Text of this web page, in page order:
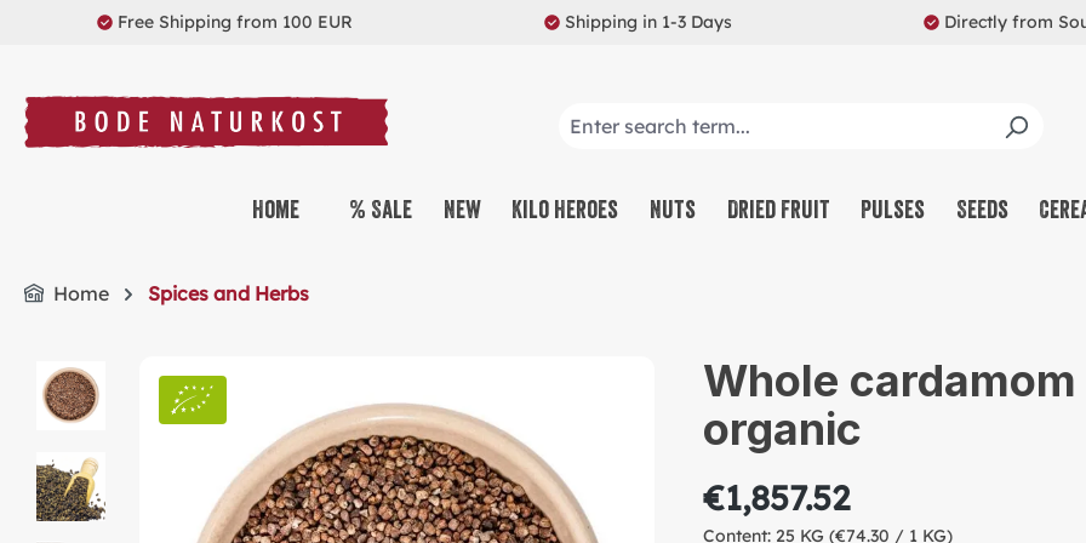
Skip to main navigation
Free Shipping from 100 EUR Shipping in 1-3 Days Directly from
Home % Sale New Kilo Heroes Nuts Dried Fruit Pulses Seeds
Home Spices and Herbs
Skip image gallery
Whole
organic
€1,857.52
Content: 25 KG (€74.30 / 1 KG)